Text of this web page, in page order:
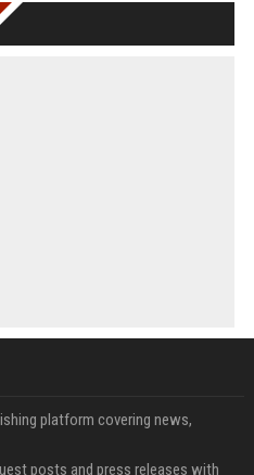
platform covering news,
posts and press releases with